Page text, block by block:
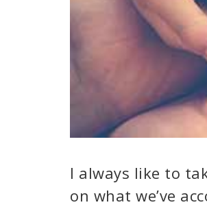
I always like to
on what we’ve